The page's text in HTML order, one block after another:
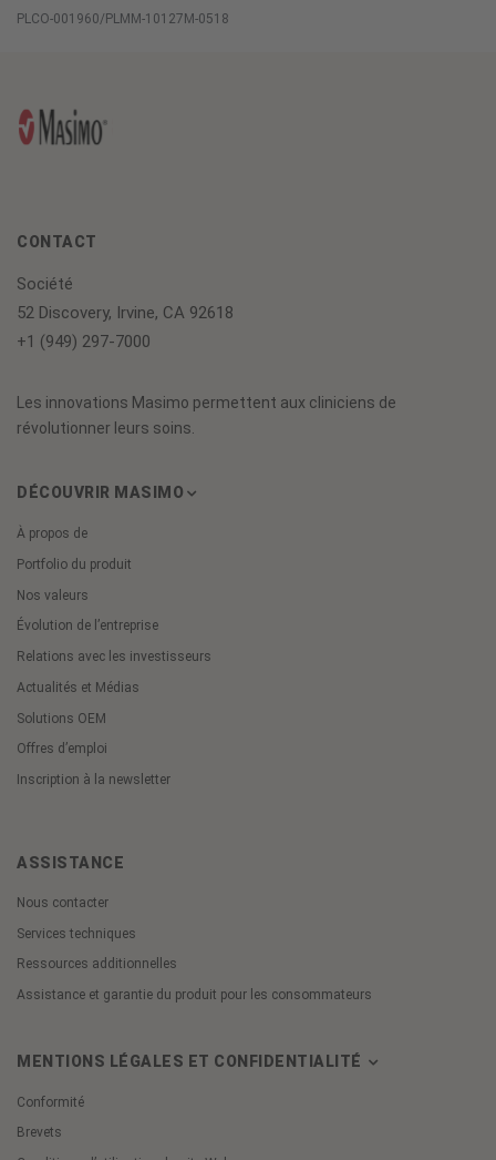
PLCO-001960/PLMM-10127M-0518
CONTACT
Société
52 Discovery, Irvine, CA 92618
+1 (949) 297-7000
Les innovations Masimo permettent aux cliniciens de
révolutionner leurs soins.
DÉCOUVRIR MASIMO
À propos de
Portfolio du produit
Nos valeurs
Évolution de l’entreprise
Relations avec les investisseurs
Actualités et Médias
Solutions OEM
Offres d’emploi
Inscription à la newsletter
ASSISTANCE
Nous contacter
Services techniques
Ressources additionnelles
Assistance et garantie du produit pour les consommateurs
MENTIONS LÉGALES ET CONFIDENTIALITÉ
Conformité
Brevets